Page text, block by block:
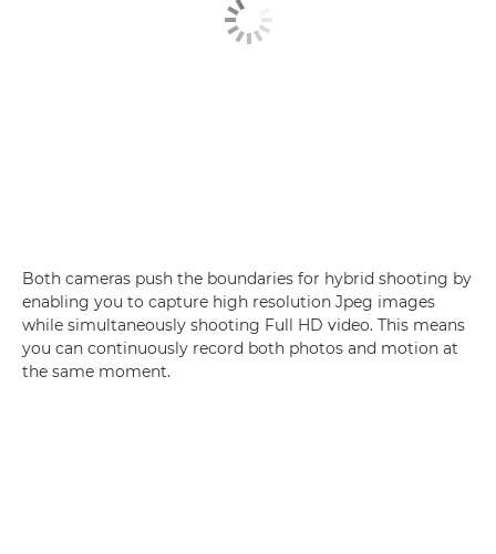
Both cameras push the boundaries for hybrid shooting by
enabling you to capture high resolution Jpeg images
while simultaneously shooting Full HD video. This means
you can continuously record both photos and motion at
the same moment.